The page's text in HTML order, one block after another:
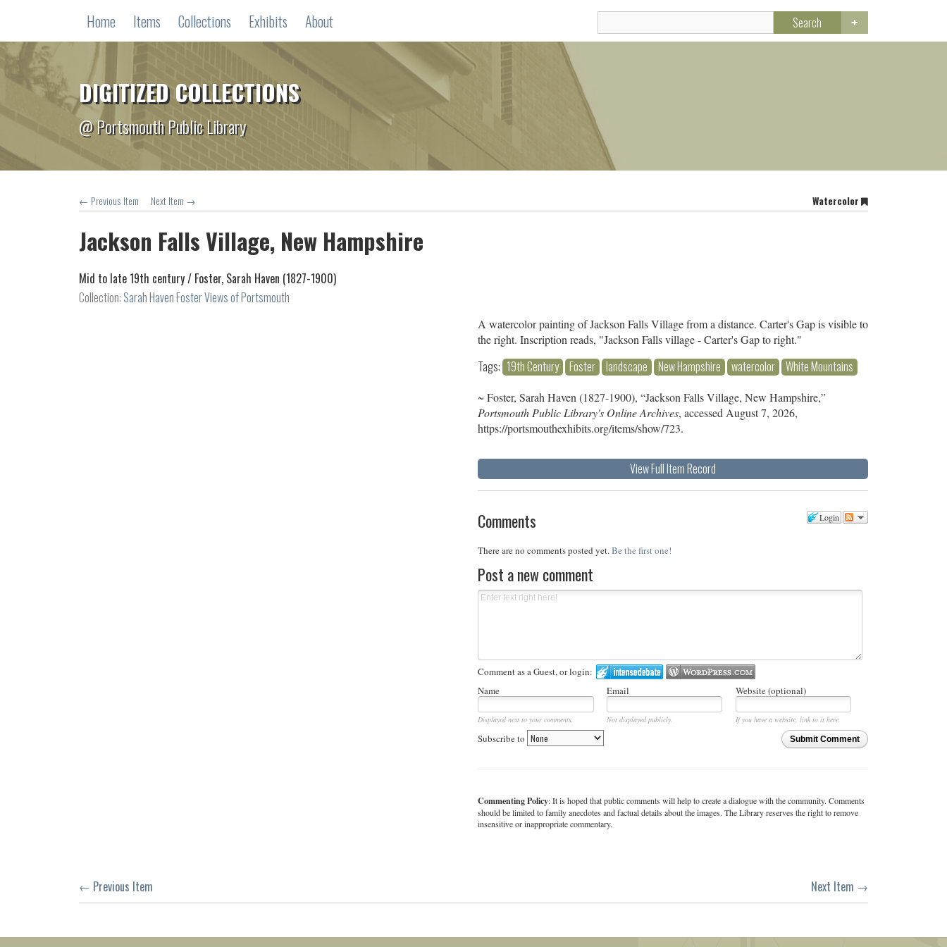
Home Items Collections Exhibits About Search
DIGITIZED COLLECTIONS
@ Portsmouth Public Library
← Previous Item Next Item → Watercolor
Jackson Falls Village, New Hampshire
Mid to late 19th century / Foster, Sarah Haven (1827-1900)
Collection: Sarah Haven Foster Views of Portsmouth
A watercolor painting of Jackson Falls Village from a distance. Carter's Gap is visible to
the right. Inscription reads, "Jackson Falls village - Carter's Gap to right."
Tags: 19th Century Foster landscape New Hampshire watercolor White Mountains
~ Foster, Sarah Haven (1827-1900), “Jackson Falls Village, New Hampshire,”
Portsmouth Public Library's Online Archives, accessed August 7, 2026,
https://portsmouthexhibits.org/items/show/723.
View Full Item Record
Login
Comments
There are no comments posted yet.Be the first one!
Post a new comment
Comment as a Guest, or login:
Name
Email Website (optional)
Displayed next to your comments. Not displayed publicly.
If you have a website, link to it here.
Submit Comment
Subscribe to
Commenting Policy: It is hoped that public comments will help to create a dialogue with the community. Comments
should be limited to family anecdotes and factual details about the images. The Library reserves the right to remove
insensitive or inappropriate commentary.
← Previous Item Next Item →